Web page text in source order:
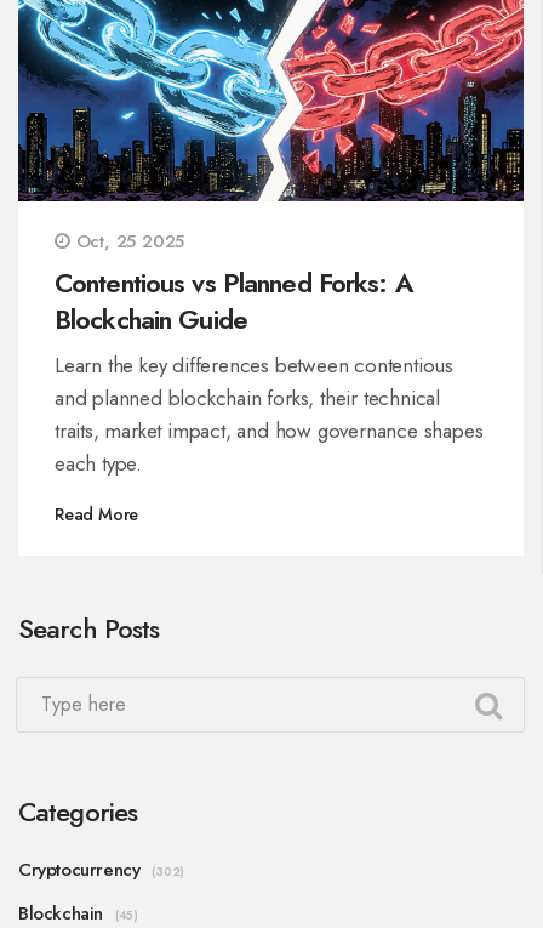
Oct, 25 2025
Contentious vs Planned Forks: A
Blockchain Guide
Learn the key differences between contentious
and planned blockchain forks, their technical
traits, market impact, and how governance shapes
each type.
Read More
Search Posts
Categories
Cryptocurrency (302)
Blockchain (45)